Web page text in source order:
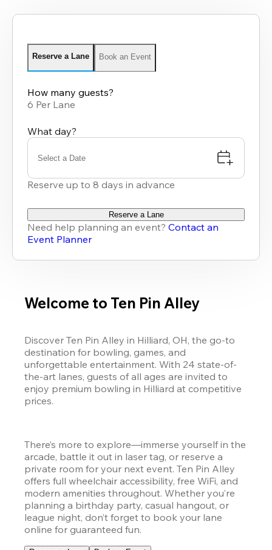
Reserve a Lane Book an Event
How many guests?
6 Per Lane
What day?
Select a Date
Reserve up to 8 days in advance
Reserve a Lane
Need help planning an event? Contact an
Event Planner
Welcome to Ten Pin Alley
Discover Ten Pin Alley in Hilliard, OH, the go-to
destination for bowling, games, and
unforgettable entertainment. With 24 state-of-
the-art lanes, guests of all ages are invited to
enjoy premium bowling in Hilliard at competitive
prices.
There’s more to explore—immerse yourself in the
arcade, battle it out in laser tag, or reserve a
private room for your next event. Ten Pin Alley
offers full wheelchair accessibility, free WiFi, and
modern amenities throughout. Whether you’re
planning a birthday party, casual hangout, or
league night, don’t forget to book your lane
online for guaranteed fun.